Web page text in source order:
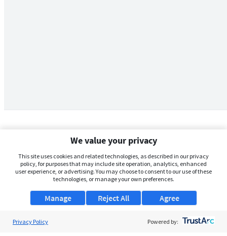
We value your privacy
This site uses cookies and related technologies, as described in our privacy
policy, for purposes that may include site operation, analytics, enhanced
user experience, or advertising. You may choose to consent to our use of these
technologies, or manage your own preferences.
Manage Agree
Reject All
Privacy Policy Powered by: